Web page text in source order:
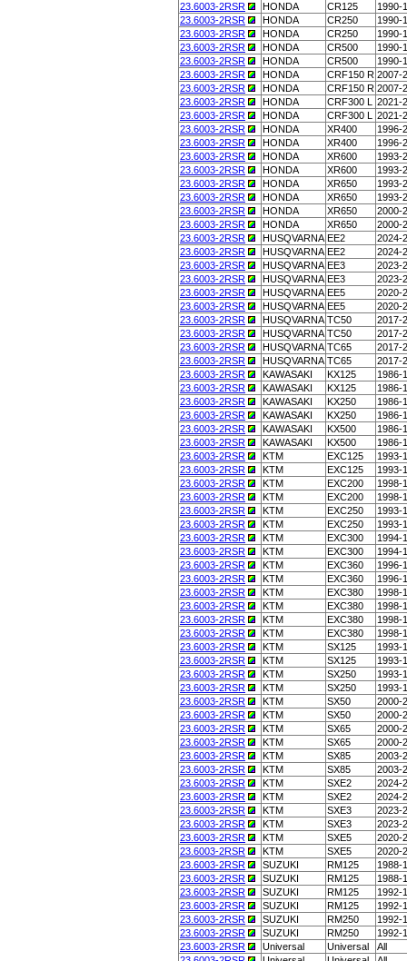
23.6003-2RSR
HONDA CR125
1990-
23.6003-2RSR
HONDA CR250
1990-
23.6003-2RSR
HONDA CR250
1990-
23.6003-2RSR
HONDA CR500
1990-
23.6003-2RSR
HONDA CR500
1990-
23.6003-2RSR
HONDA CRF150 R 2007-
23.6003-2RSR
HONDA CRF150 R 2007-
23.6003-2RSR
HONDA CRF300 L 2021-
23.6003-2RSR
HONDA CRF300 L 2021-
23.6003-2RSR
HONDA XR400
1996-
23.6003-2RSR
HONDA XR400
1996-
23.6003-2RSR
HONDA XR600
1993-
23.6003-2RSR
HONDA XR600
1993-
23.6003-2RSR
HONDA XR650
1993-
23.6003-2RSR
HONDA XR650
1993-
23.6003-2RSR
HONDA XR650
2000-
23.6003-2RSR
HONDA XR650
2000-
23.6003-2RSR
HUSQVARNA EE2
2024-
23.6003-2RSR
HUSQVARNA EE2
2024-
23.6003-2RSR
HUSQVARNA EE3
2023-
23.6003-2RSR
HUSQVARNA EE3
2023-
23.6003-2RSR
HUSQVARNA EE5
2020-
23.6003-2RSR
HUSQVARNA EE5
2020-
23.6003-2RSR
HUSQVARNA TC50
2017-
23.6003-2RSR
HUSQVARNA TC50
2017-
23.6003-2RSR
HUSQVARNA TC65
2017-
23.6003-2RSR
HUSQVARNA TC65
2017-
23.6003-2RSR
KAWASAKI KX125
1986-
23.6003-2RSR
KAWASAKI KX125
1986-
23.6003-2RSR
KAWASAKI KX250
1986-
23.6003-2RSR
KAWASAKI KX250
1986-
23.6003-2RSR
KAWASAKI KX500
1986-
23.6003-2RSR
KAWASAKI KX500
1986-
23.6003-2RSR
KTM EXC125
1993-
23.6003-2RSR
KTM EXC125
1993-
23.6003-2RSR
KTM EXC200
1998-
23.6003-2RSR
KTM EXC200
1998-
23.6003-2RSR
KTM EXC250
1993-
23.6003-2RSR
KTM EXC250
1993-
23.6003-2RSR
KTM EXC300
1994-
23.6003-2RSR
KTM EXC300
1994-
23.6003-2RSR
KTM EXC360
1996-
23.6003-2RSR
KTM EXC360
1996-
23.6003-2RSR
KTM EXC380
1998-
23.6003-2RSR
KTM EXC380
1998-
23.6003-2RSR
KTM EXC380
1998-
23.6003-2RSR
KTM EXC380
1998-
23.6003-2RSR
KTM SX125
1993-
23.6003-2RSR
KTM SX125
1993-
23.6003-2RSR
KTM SX250
1993-
23.6003-2RSR
KTM SX250
1993-
23.6003-2RSR
KTM SX50
2000-
23.6003-2RSR
KTM SX50
2000-
23.6003-2RSR
KTM SX65
2000-
23.6003-2RSR
KTM SX65
2000-
23.6003-2RSR
KTM SX85
2003-
23.6003-2RSR
KTM SX85
2003-
23.6003-2RSR
KTM SXE2
2024-
23.6003-2RSR
KTM SXE2
2024-
23.6003-2RSR
KTM SXE3
2023-
23.6003-2RSR
KTM SXE3
2023-
23.6003-2RSR
KTM SXE5
2020-
23.6003-2RSR
KTM SXE5
2020-
23.6003-2RSR
SUZUKI RM125
1988-
23.6003-2RSR
SUZUKI RM125
1988-
23.6003-2RSR
SUZUKI RM125
1992-
23.6003-2RSR
SUZUKI RM125
1992-
23.6003-2RSR
SUZUKI RM250
1992-
23.6003-2RSR
SUZUKI RM250
1992-
23.6003-2RSR
Universal Universal
All